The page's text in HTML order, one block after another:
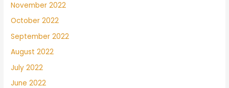
November 2022
October 2022
September 2022
August 2022
July 2022
June 2022